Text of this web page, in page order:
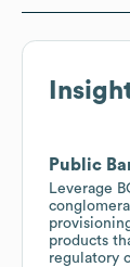
Public
Leverage
products
regulatory